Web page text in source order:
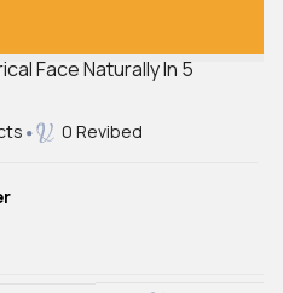
Face Naturally In 5
0 Revibed